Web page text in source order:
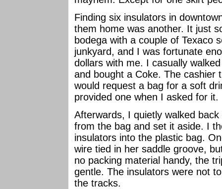
Finding six insulators in
them home was another. It just
bodega with a couple of Texaco
junkyard, and I was fortunate
dollars with me. I casually
and bought a Coke. The cashier
would request a bag for a soft
provided one when I asked for it.
Afterwards, I quietly walked
from the bag and set it aside. I
insulators into the plastic bag.
wire tied in her saddle groove,
no packing material handy, the
gentle. The insulators were not
the tracks.